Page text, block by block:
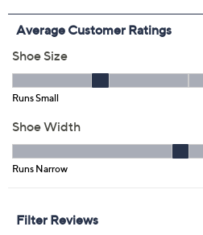
Free Exchanges for 30 Days
Add To Cart
Promotional Offers
Limited Time! Get $40 Off
QCard®. Exclusions Apply.